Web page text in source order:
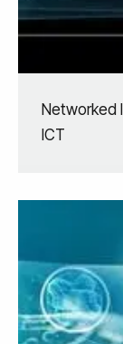
Networked
ICT